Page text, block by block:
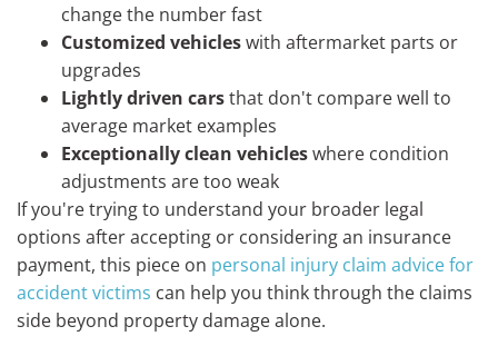
change the number fast
Customized vehicleswith aftermarket parts or
upgrades
Lightly driven carsthat don't compare well to
average market examples
Exceptionally clean vehicleswhere condition
adjustments are too weak
If you're trying to understand your broader legal
options after accepting or considering an insurance
payment, this piece on personal injury claim advice for
accident victims can help you think through the claims
side beyond property damage alone.